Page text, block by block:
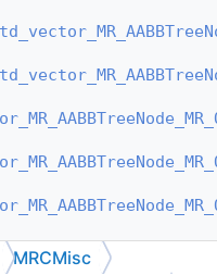
MRCMisc